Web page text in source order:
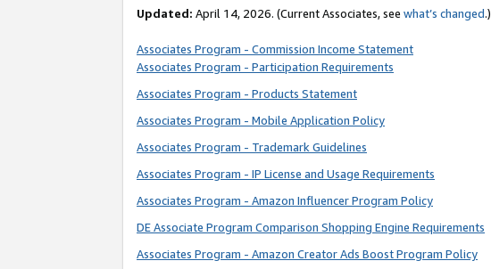
Updated: April 14, 2026. (Current Associates, see what’s changed.)
Associates Program - Commission Income Statement
Associates Program - Participation Requirements
Associates Program - Products Statement
Associates Program - Mobile Application Policy
Associates Program - Trademark Guidelines
Associates Program - IP License and Usage Requirements
Associates Program - Amazon Influencer Program Policy
DE Associate Program Comparison Shopping Engine Requirements
Associates Program - Amazon Creator Ads Boost Program Policy